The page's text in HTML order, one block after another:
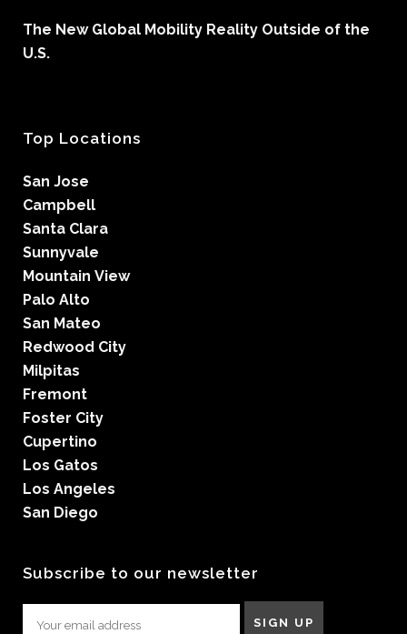
The New Global Mobility Reality Outside of the
U.S.
Top Locations
San Jose
Campbell
Santa Clara
Sunnyvale
Mountain View
Palo Alto
San Mateo
Redwood City
Milpitas
Fremont
Foster City
Cupertino
Los Gatos
Los Angeles
San Diego
Subscribe to our newsletter